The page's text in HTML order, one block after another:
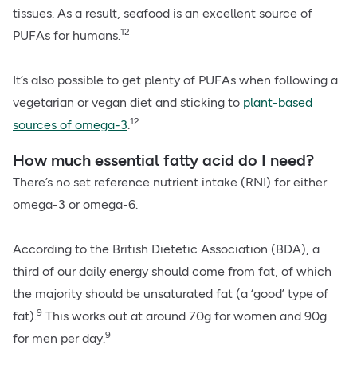
tissues. As a result, seafood is an excellent source of
PUFAs for humans.12
It’s also possible to get plenty of PUFAs when following a
vegetarian or vegan diet and sticking to plant-based
sources of omega-3.12
How much essential fatty acid do I need?
There’s no set reference nutrient intake (RNI) for either
omega-3 or omega-6.
According to the British Dietetic Association (BDA), a
third of our daily energy should come from fat, of which
the majority should be unsaturated fat (a ‘good’ type of
fat).9 This works out at around 70g for women and 90g
for men per day.9